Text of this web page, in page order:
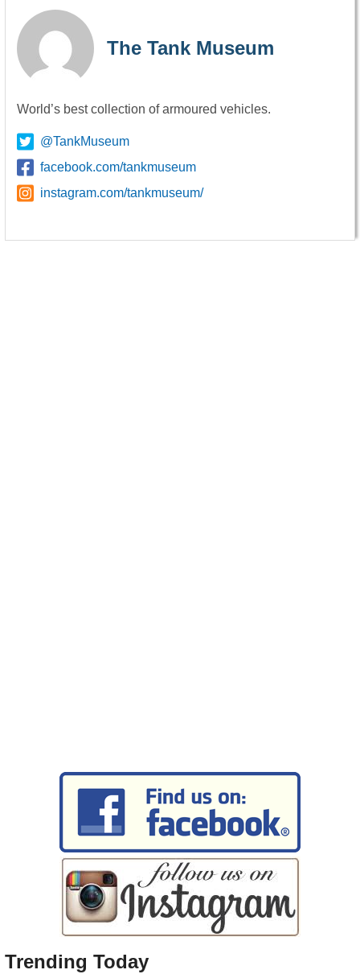
The Tank Museum
World’s best collection of armoured vehicles.
@TankMuseum
facebook.com/tankmuseum
instagram.com/tankmuseum/
Trending Today